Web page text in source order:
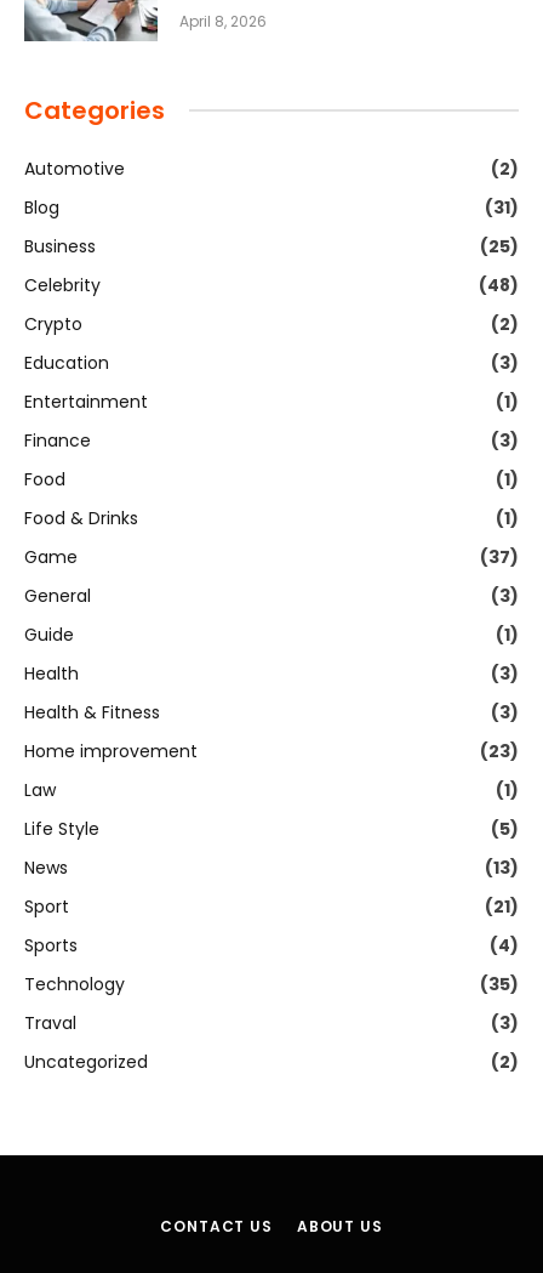
April 8, 2026
Categories
Automotive
(2)
Blog
(31)
Business
(25)
Celebrity
(48)
Crypto
(2)
Education
(3)
Entertainment
(1)
Finance
(3)
Food
(1)
Food & Drinks
(1)
Game
(37)
General
(3)
Guide
(1)
Health
(3)
Health & Fitness
(3)
Home improvement
(23)
Law
(1)
Life Style
(5)
News
(13)
Sport
(21)
Sports
(4)
Technology
(35)
Traval
(3)
Uncategorized
(2)
CONTACT US ABOUT US